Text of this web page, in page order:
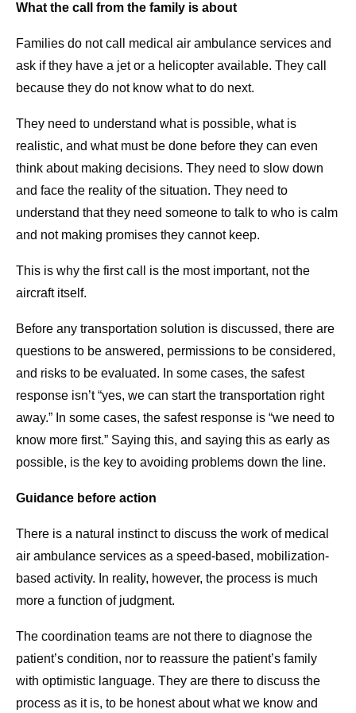
What the call from the family is about
Families do not call medical air ambulance services and
ask if they have a jet or a helicopter available. They call
because they do not know what to do next.
They need to understand what is possible, what is
realistic, and what must be done before they can even
think about making decisions. They need to slow down
and face the reality of the situation. They need to
understand that they need someone to talk to who is calm
and not making promises they cannot keep.
This is why the first call is the most important, not the
aircraft itself.
Before any transportation solution is discussed, there are
questions to be answered, permissions to be considered,
and risks to be evaluated. In some cases, the safest
response isn’t “yes, we can start the transportation right
away.” In some cases, the safest response is “we need to
know more first.” Saying this, and saying this as early as
possible, is the key to avoiding problems down the line.
Guidance before action
There is a natural instinct to discuss the work of medical
air ambulance services as a speed-based, mobilization-
based activity. In reality, however, the process is much
more a function of judgment.
The coordination teams are not there to diagnose the
patient’s condition, nor to reassure the patient’s family
with optimistic language. They are there to discuss the
process as it is, to be honest about what we know and